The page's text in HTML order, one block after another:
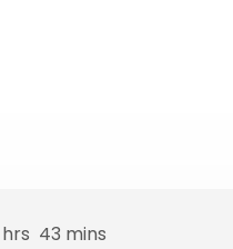
hrs 43 mins